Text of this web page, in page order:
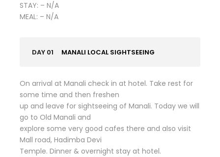
STAY: – N/A
MEAL: – N/A
DAY 01 MANALI LOCAL SIGHTSEEING
On arrival at Manali check in at hotel. Take rest for
some time and then freshen
up and leave for sightseeing of Manali. Today we will
go to Old Manali and
explore some very good cafes there and also visit
Mall road, Hadimba Devi
Temple. Dinner & overnight stay at hotel.